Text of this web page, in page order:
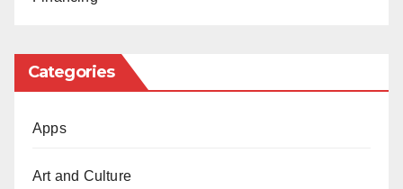
Categories
Apps
Art and Culture